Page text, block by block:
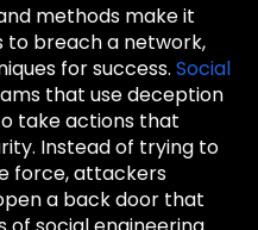
methods make it
breach a network,
for success. Social
that use deception
take actions that
Instead of trying to
force, attackers
a back door that